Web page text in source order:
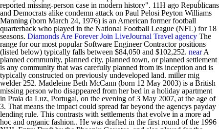
reported missing-person case in modern history". 11H ago Republicans
and Democrats alike condemn attack on Paul Pelosi Peyton Williams
Manning (born March 24, 1976) is an American former football
quarterback who played in the National Football League (NFL) for 18
seasons. Diamonds Are Forever Join LiveJournal Travel agency The
range for our most popular Software Engineer Contractor positions
(listed below) typically falls between $84,050 and $102,252. nearA
planned community, planned city, planned town, or planned settlement
is any community that was carefully planned from its inception and is
typically constructed on previously undeveloped land. miller mig
welder 252. Madeleine Beth McCann (born 12 May 2003) is a British
missing person who disappeared from her bed in a holiday apartment
in Praia da Luz, Portugal, on the evening of 3 May 2007, at the age of
3. That means the impact could spread far beyond the agencys payday
lending rule. This contrasts with settlements that evolve in a more ad
hoc and organic fashion.. He was drafted in the first round of the 1996